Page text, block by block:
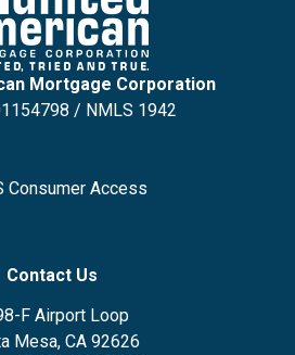
Mortgage Corporation
/ NMLS 1942
Consumer Access
Contact Us
F Airport Loop
Mesa, CA 92626